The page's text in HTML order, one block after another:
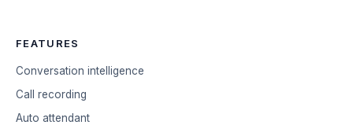
FEATURES
Conversation intelligence
Call recording
Auto attendant